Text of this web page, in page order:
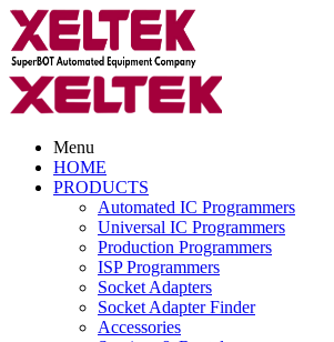
Menu
HOME
PRODUCTS
Automated IC Programmers
Universal IC Programmers
Production Programmers
ISP Programmers
Socket Adapters
Socket Adapter Finder
Accessories